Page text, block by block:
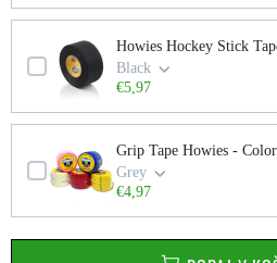
Howies Hockey Stick
Black
€5,97
Grip Tape Howies -
Grey
€4,97